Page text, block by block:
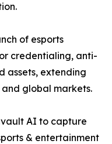
of esports
credentialing, anti-
assets, extending
and global markets.
AI to capture
& entertainment